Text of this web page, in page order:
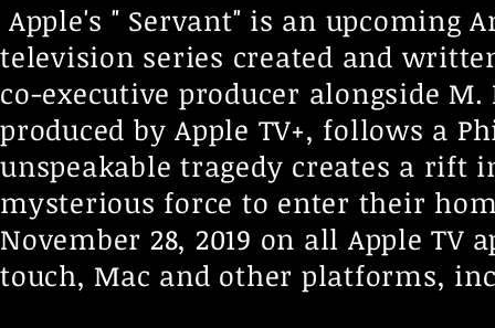
Apple's " Servant" is an upcoming
television series created and
co-executive producer alongside
produced by Apple TV+, follows a
unspeakable tragedy creates a rift
mysterious force to enter their
November 28, 2019 on all Apple TV
touch, Mac and other platforms,